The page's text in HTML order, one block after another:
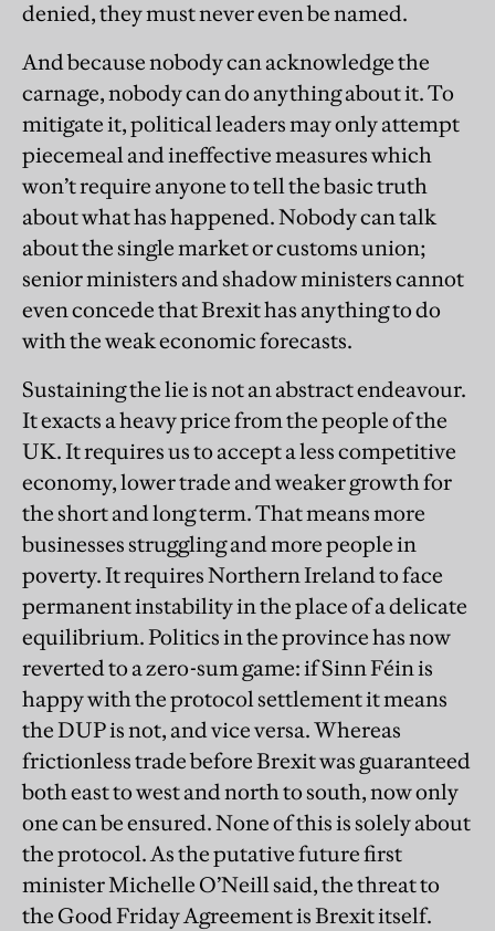
denied, they must never even be named.
And because nobody can acknowledge the
carnage, nobody can do anything about it. To
mitigate it, political leaders may only attempt
piecemeal and ineffective measures which
won’t require anyone to tell the basic truth
about what has happened. Nobody can talk
about the single market or customs union;
senior ministers and shadow ministers cannot
even concede that Brexit has anything to do
with the weak economic forecasts.
Sustaining the lie is not an abstract endeavour.
It exacts a heavy price from the people of the
UK. It requires us to accept a less competitive
economy, lower trade and weaker growth for
the short and long term. That means more
businesses struggling and more people in
poverty. It requires Northern Ireland to face
permanent instability in the place of a delicate
equilibrium. Politics in the province has now
reverted to a zero-sum game: if Sinn Féin is
happy with the protocol settlement it means
the DUP is not, and vice versa. Whereas
frictionless trade before Brexit was guaranteed
both east to west and north to south, now only
one can be ensured. None of this is solely about
the protocol. As the putative future first
minister Michelle O’Neill said, the threat to
the Good Friday Agreement is Brexit itself.